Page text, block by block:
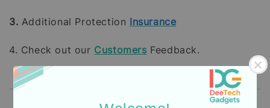
3. Additional Protection Insurance
4. Check out our Customers Feedback.